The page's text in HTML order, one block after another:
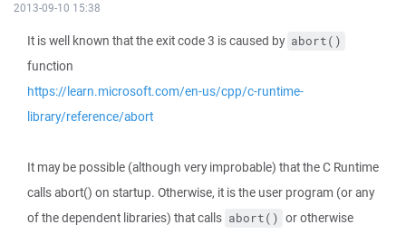
2013-09-10 15:38
It is well known that the exit code 3 is caused by abort()
function
https://learn.microsoft.com/en-us/cpp/c-runtime-
library/reference/abort
It may be possible (although very improbable) that the C Runtime
calls abort() on startup. Otherwise, it is the user program (or any
of the dependent libraries) that calls abort() or otherwise